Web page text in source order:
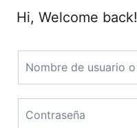
Hi, Welcome back!